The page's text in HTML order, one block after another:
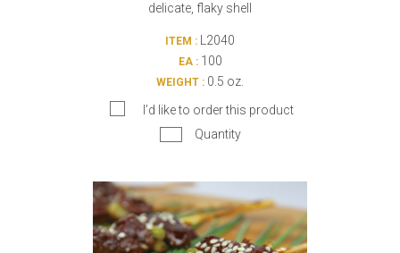
delicate, flaky shell
ITEM : L2040
EA :100
WEIGHT : 0.5 oz.
I’d like to order this product
Quantity